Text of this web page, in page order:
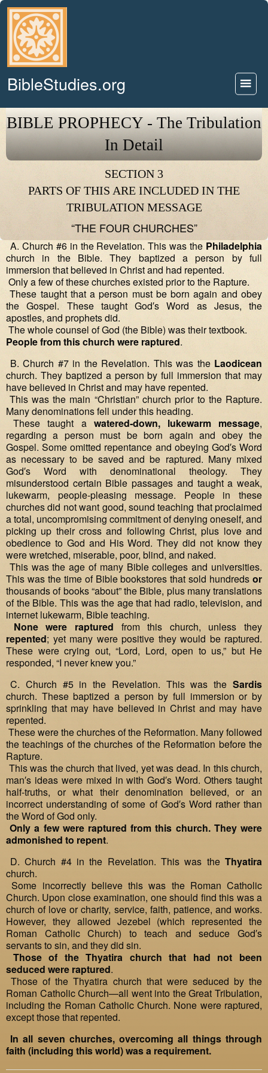
BibleStudies.org
BIBLE PROPHECY - The Tribulation
In Detail
SECTION 3
PARTS OF THIS ARE INCLUDED IN THE
TRIBULATION MESSAGE
“THE FOUR CHURCHES”
A. Church #6 in the Revelation. This was the Philadelphia
church in the Bible. They baptized a person by full
immersion that believed in Christ and had repented.
Only a few of these churches existed prior to the Rapture.
These taught that a person must be born again and obey
the Gospel. These taught God′s Word as Jesus, the
apostles, and prophets did.
The whole counsel of God (the Bible) was their textbook.
People from this church were raptured.
B. Church #7 in the Revelation. This was the Laodicean
church. They baptized a person by full immersion that may
have believed in Christ and may have repented.
This was the main “Christian” church prior to the Rapture.
Many denominations fell under this heading.
These taught a watered‐down, lukewarm message,
regarding a person must be born again and obey the
Gospel. Some omitted repentance and obeying God′s Word
as necessary to be saved and be raptured. Many mixed
God′s Word with denominational theology. They
misunderstood certain Bible passages and taught a weak,
lukewarm, people‐pleasing message. People in these
churches did not want good, sound teaching that proclaimed
a total, uncompromising commitment of denying oneself, and
picking up their cross and following Christ, plus love and
obedience to God and His Word. They did not know they
were wretched, miserable, poor, blind, and naked.
This was the age of many Bible colleges and universities.
This was the time of Bible bookstores that sold hundreds or
thousands of books “about” the Bible, plus many translations
of the Bible. This was the age that had radio, television, and
internet lukewarm, Bible teaching.
None were raptured from this church, unless they
repented; yet many were positive they would be raptured.
These were crying out, “Lord, Lord, open to us,” but He
responded, “I never knew you.”
C. Church #5 in the Revelation. This was the Sardis
church. These baptized a person by full immersion or by
sprinkling that may have believed in Christ and may have
repented.
These were the churches of the Reformation. Many followed
the teachings of the churches of the Reformation before the
Rapture.
This was the church that lived, yet was dead. In this church,
man′s ideas were mixed in with God′s Word. Others taught
half‐truths, or what their denomination believed, or an
incorrect understanding of some of God′s Word rather than
the Word of God only.
Only a few were raptured from this church. They were
admonished to repent.
D. Church #4 in the Revelation. This was the Thyatira
church.
Some incorrectly believe this was the Roman Catholic
Church. Upon close examination, one should find this was a
church of love or charity, service, faith, patience, and works.
However, they allowed Jezebel (which represented the
Roman Catholic Church) to teach and seduce God′s
servants to sin, and they did sin.
Those of the Thyatira church that had not been
seduced were raptured.
Those of the Thyatira church that were seduced by the
Roman Catholic Church—all went into the Great Tribulation,
including the Roman Catholic Church. None were raptured,
except those that repented.
In all seven churches, overcoming all things through
faith (including this world) was a requirement.